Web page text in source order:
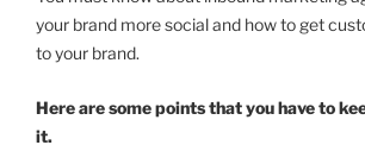
your brand more social and how to get
to your brand.
Here are some points that you have to
it.